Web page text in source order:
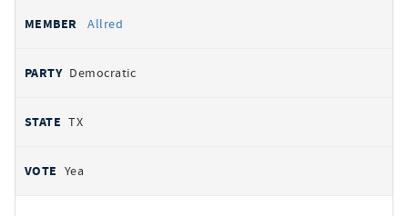
Allred
Democratic
TX
Yea